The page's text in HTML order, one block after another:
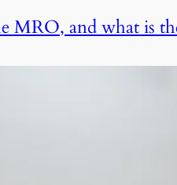
MRO, and what is